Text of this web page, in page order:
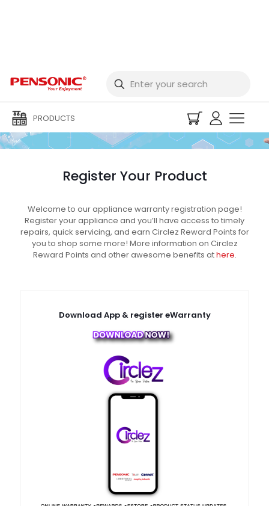
PRODUCTS
Warranty Registration
Register Your Product
Welcome to our appliance warranty registration page!
Register your appliance and you’ll have access to timely
repairs, quick servicing, and earn Circlez Reward Points for
you to shop some more! More information on Circlez
Reward Points and other awesome benefits athere.
Download App & register eWarranty